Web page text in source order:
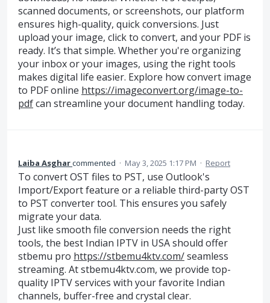
scanned documents, or screenshots, our platform
ensures high-quality, quick conversions. Just
upload your image, click to convert, and your PDF is
ready. It’s that simple. Whether you're organizing
your inbox or your images, using the right tools
makes digital life easier. Explore how convert image
to PDF online https://imageconvert.org/image-to-
pdfcan streamline your document handling today.
Laiba Asgharcommented · May 3, 2025 1:17 PM · Report
To convert OST files to PST, use Outlook's
Import/Export feature or a reliable third-party OST
to PST converter tool. This ensures you safely
migrate your data.
Just like smooth file conversion needs the right
tools, the best Indian IPTV in USA should offer
stbemu pro https://stbemu4ktv.com/seamless
streaming. At stbemu4ktv.com, we provide top-
quality IPTV services with your favorite Indian
channels, buffer-free and crystal clear.